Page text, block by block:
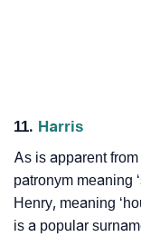
11. Harris
As is apparent
patronym meaning
Henry, meaning
is a popular